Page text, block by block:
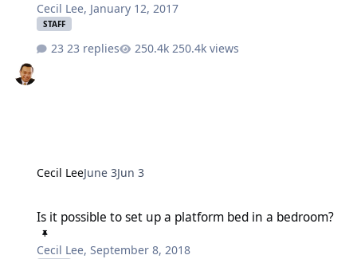
Cecil Lee, January 12, 2017
STAFF
23 replies 250.4k views
Cecil LeeJune 3Jun 3
Is it possible to set up a platform bed in a bedroom?
Cecil Lee,September 8, 2018